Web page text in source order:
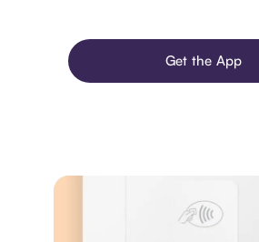
Get the App